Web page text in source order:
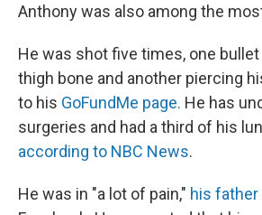
Anthony was also among the
He was shot five times, one
thigh bone and another piercing
to his GoFundMe page. He has
surgeries and had a third of his
according to NBC News.
He was in "a lot of pain," his father